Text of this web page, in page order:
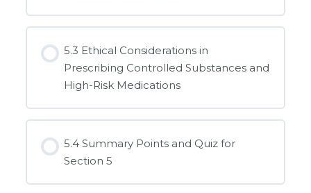
5.3 Ethical Considerations in
Prescribing Controlled Substances and
High-Risk Medications
5.4 Summary Points and Quiz for
Section 5